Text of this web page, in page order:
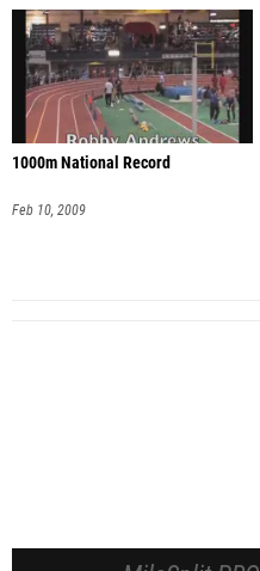
1000m National Record
Feb 10, 2009